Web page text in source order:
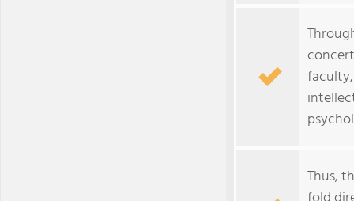
Thus,